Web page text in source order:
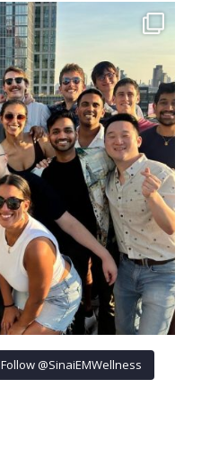
Follow @SinaiEMWellness